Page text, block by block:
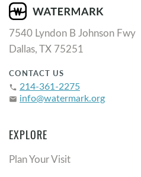
7540 Lyndon B Johnson Fwy
Dallas, TX 75251
CONTACT US
phone 214-361-2275
email info@watermark.org
EXPLORE
Plan Your Visit